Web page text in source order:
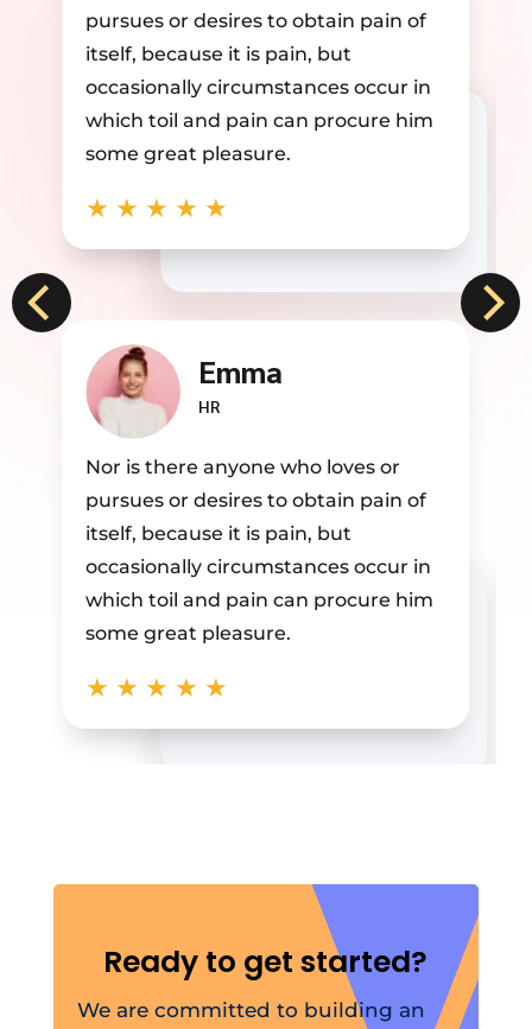
pursues or desires to obtain pain of
itself, because it is pain, but
occasionally circumstances occur in
which toil and pain can procure him
some great pleasure.
★ ★ ★ ★
Jane Doe
Nor is there anyone who loves or
pursues or desires to obtain pain of
itself, because it is pain, but
occasionally circumstances occur in
which toil and pain can procure him
some great pleasure.
★ ★ ★ ★
Ready to get started?
We are committed to building an